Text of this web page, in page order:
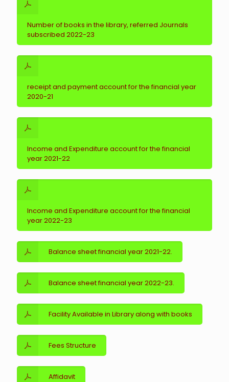
Number of books in the library, referred Journals
subscribed 2022-23
receipt and payment account for the financial year
2020-21
Income and Expenditure account for the financial
year 2021-22
Income and Expenditure account for the financial
year 2022-23
Balance sheet financial year 2021-22.
Balance sheet financial year 2022-23.
Facility Available in Library along with books
Fees Structure
Affidavit